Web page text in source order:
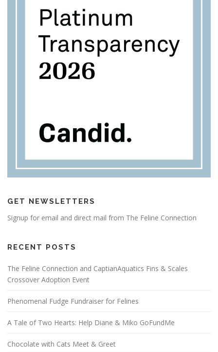
GET NEWSLETTERS
Signup for email and direct mail from The Feline Connection
RECENT POSTS
The Feline Connection and CaptianAquatics Fins & Scales
Crossover Adoption Event
Phenomenal Fudge Fundraiser for Felines
A Tale of Two Hearts: Help Diane & Miko GoFundMe
Chocolate with Cats Meet & Greet